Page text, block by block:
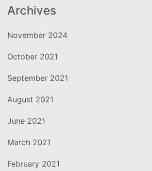
Archives
November 2024
October 2021
September 2021
August 2021
June 2021
March 2021
February 2021